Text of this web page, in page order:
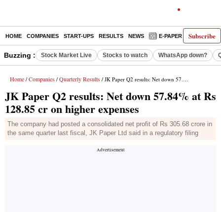
Subscribe
HOME COMPANIES START-UPS RESULTS NEWS E-PAPER
Buzzing : Stock Market Live Stocks to watch WhatsApp down?
Home / Companies / Quarterly Results / JK Paper Q2 results: Net down 57.84% at Rs 128.85 cr on higher expenses
JK Paper Q2 results: Net down 57.84% at Rs
128.85 cr on higher expenses
The company had posted a consolidated net profit of Rs 305.68 crore in
the same quarter last fiscal, JK Paper Ltd said in a regulatory filing